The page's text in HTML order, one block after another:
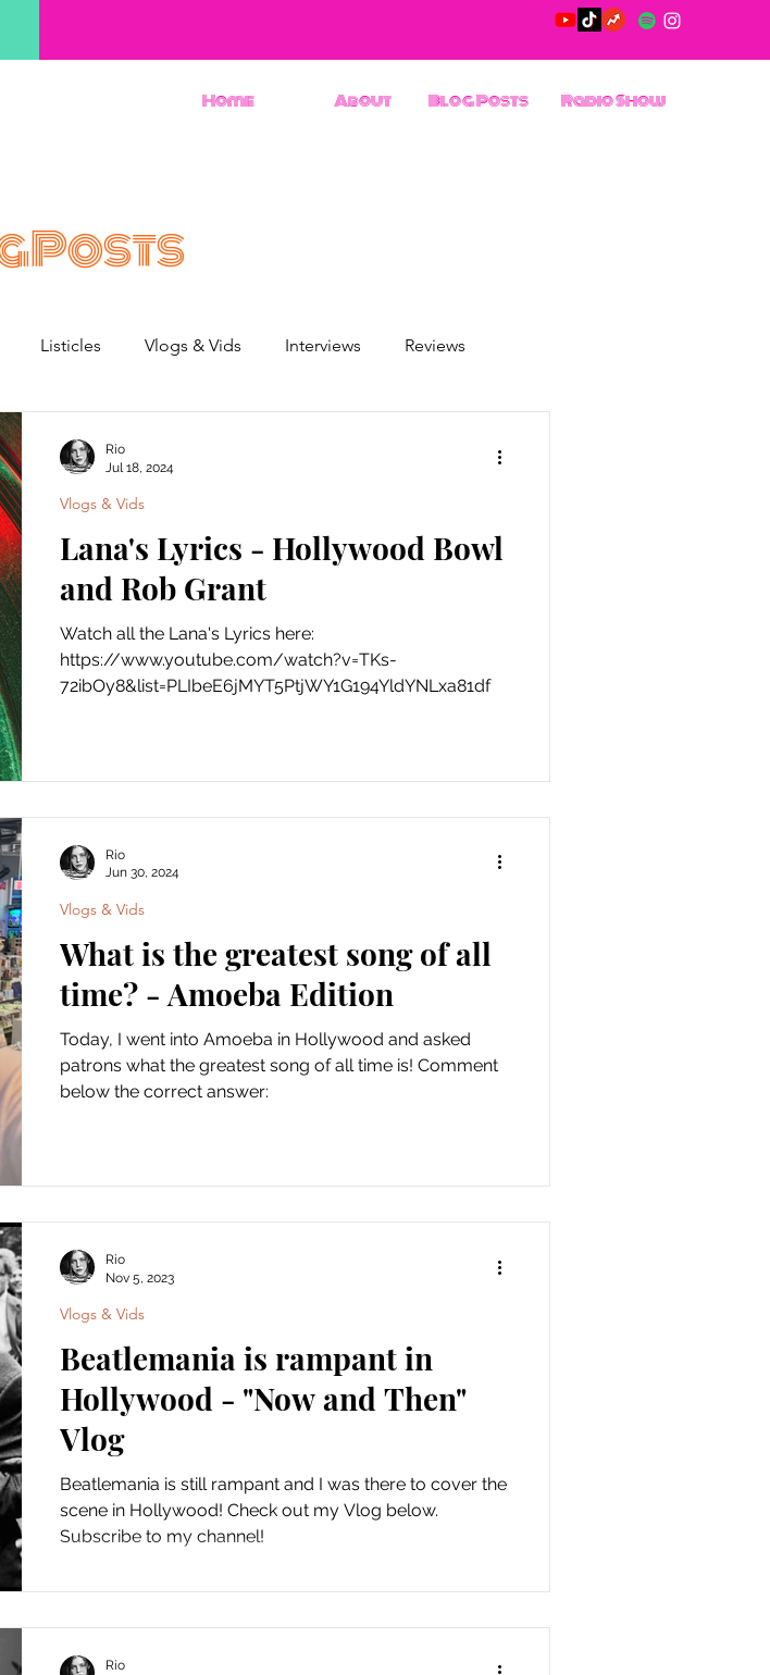
Home About Blog Posts Radio Show
Listicles Vlogs & Vids Interviews Reviews
Lana's Lyrics - Hollywood Bowl
and Rob Grant
Watch all the Lana's Lyrics here:
https://www.youtube.com/watch?v=TKs-
72ibOy8&list=PLIbeE6jMYT5PtjWY1G194YldYNLxa81df
Vlogs & Vids
Rio
Jul 18, 2024
What is the greatest song of all
time? - Amoeba Edition
Today, I went into Amoeba in Hollywood and asked
patrons what the greatest song of all time is! Comment
below the correct answer:
Vlogs & Vids
Rio
Jun 30, 2024
Beatlemania is rampant in
Hollywood - "Now and Then"
Vlog
Beatlemania is still rampant and I was there to cover the
scene in Hollywood! Check out my Vlog below.
Subscribe to my channel!
Vlogs & Vids
Rio
Nov 5, 2023
Rio